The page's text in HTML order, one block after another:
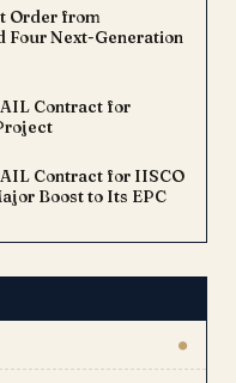
Order from
Four Next-Generation
Contract for
Contract for IISCO
Boost to Its EPC
●